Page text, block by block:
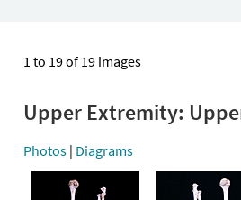
1 to 19 of 19 images
Upper Extremity:
Photos | Diagrams